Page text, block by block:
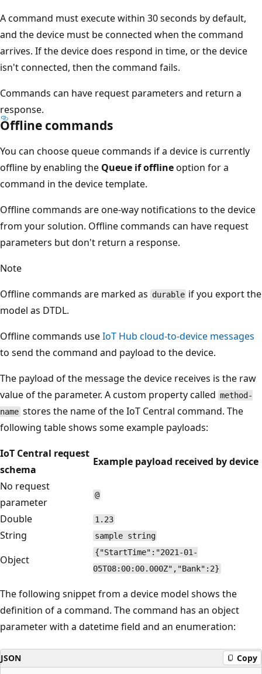
A command must execute within 30 seconds by default,
and the device must be connected when the command
arrives. If the device does respond in time, or the device
isn't connected, then the command fails.
Commands can have request parameters and return a
response.
Offline commands
You can choose queue commands if a device is currently
offline by enabling the Queue if offlineoption for a
command in the device template.
Offline commands are one-way notifications to the device
from your solution. Offline commands can have request
parameters but don't return a response.
Note
Offline commands are marked as durable if you export the
model as DTDL.
Offline commands useIoT Hub cloud-to-device messages
to send the command and payload to the device.
The payload of the message the device receives is the raw
value of the parameter. A custom property called method-
name stores the name of the IoT Central command. The
following table shows some example payloads:
IoT Central request
schema
Example payload received by device
No request
parameter
@
Double 1.23
String sample string
Object
{"StartTime":"2021-01-
05T08:00:00.000Z","Bank":2}
The following snippet from a device model shows the
definition of a command. The command has an object
parameter with a datetime field and an enumeration:
JSON Copy